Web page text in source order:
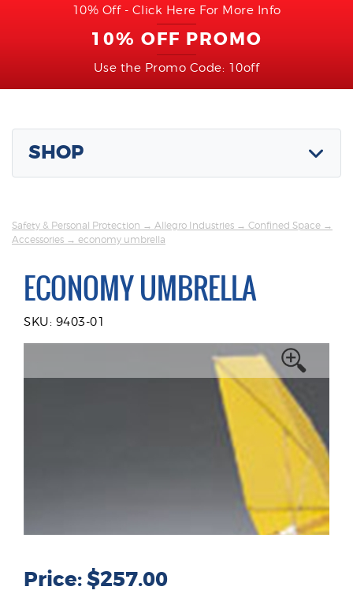
10% Off - Click Here For More Info
10% OFF PROMO
Use the Promo Code: 10off
SHOP
Safety & Personal Protection → Allegro Industries → Confined Space →
Accessories → economy umbrella
ECONOMY UMBRELLA
SKU: 9403-01
Price: $257.00